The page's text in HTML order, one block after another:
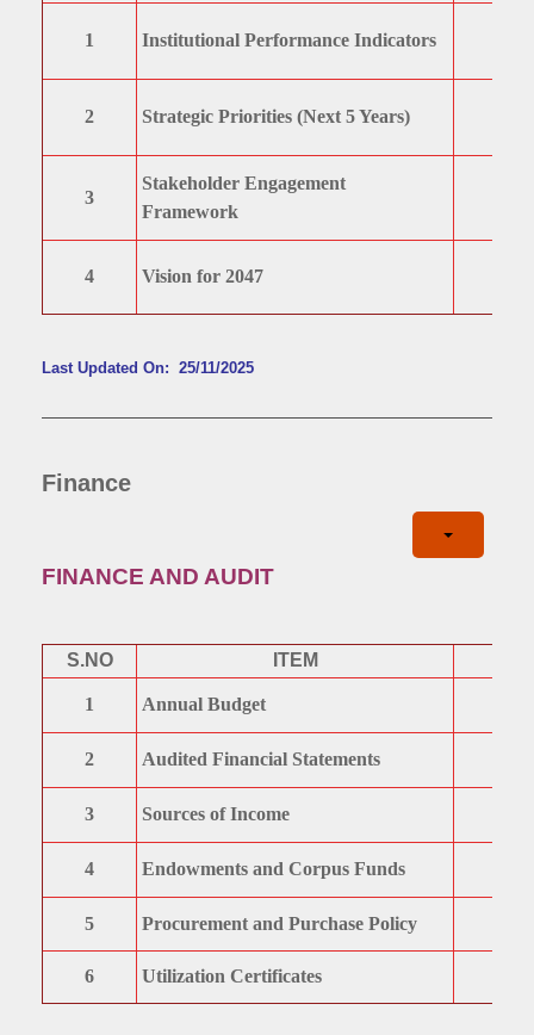
1 Institutional Performance Indicators
2 Strategic Priorities (Next 5 Years)
3
Stakeholder Engagement
Framework
4 Vision for 2047
Last Updated On: 25/11/2025
Finance
FINANCE AND AUDIT
S.NO ITEM
1 Annual Budget
2 Audited Financial Statements
3 Sources of Income
4 Endowments and Corpus Funds
5 Procurement and Purchase Policy
6 Utilization Certificates